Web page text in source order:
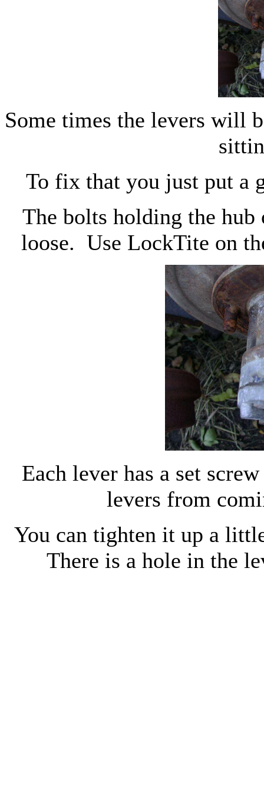
Some times the levers will
To fix that you just put a
The bolts holding the hub
loose. Use LockTite on
Each lever has a set
levers from
You can tighten it up a
There is a hole in the